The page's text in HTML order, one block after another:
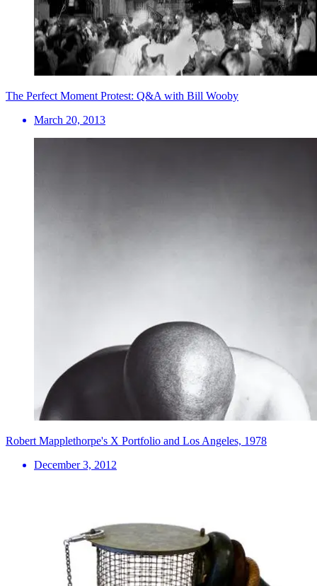
The Perfect Moment Protest: Q&A with Bill Wooby
March 20, 2013
Robert Mapplethorpe's X Portfolio and Los Angeles, 1978
December 3, 2012